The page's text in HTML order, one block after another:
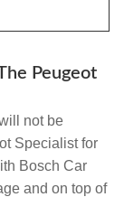
Peugeot
not be
Specialist for
Bosch Car
and on top of